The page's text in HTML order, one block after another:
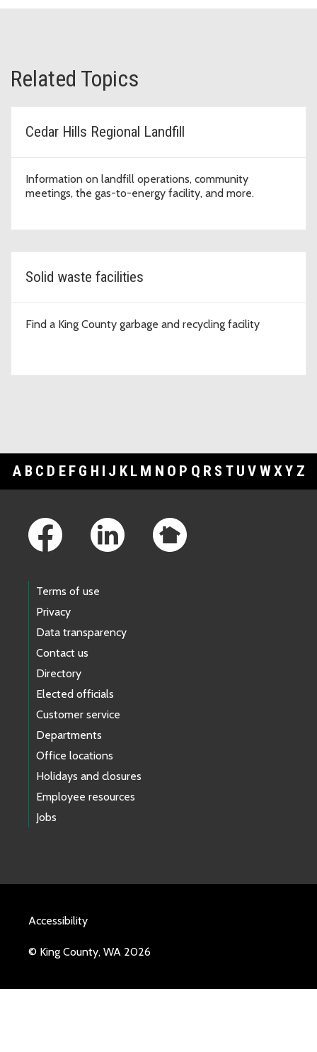
Related Topics
Cedar Hills Regional Landfill
Information on landfill operations, community
meetings, the gas-to-energy facility, and more.
Solid waste facilities
Find a King County garbage and recycling facility
A B C D E F G H I J K L M N O P Q R S T U V WXY Z
Terms of use
Privacy
Data transparency
Contact us
Directory
Elected officials
Customer service
Departments
Office locations
Holidays and closures
Employee resources
Jobs
Accessibility
© King County, WA 2026